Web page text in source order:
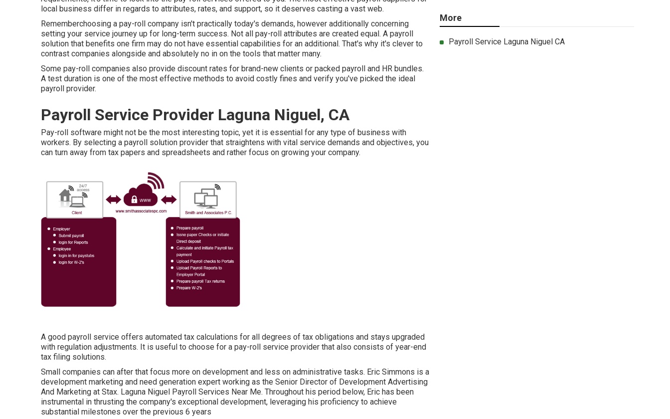
local business differ in regards to attributes, rates, and support, so it deserves casting a vast web.
Rememberchoosing a pay-roll company isn't practically today's demands, however additionally concerning
setting your service journey up for long-term success. Not all pay-roll attributes are created equal. A payroll
solution that benefits one firm may do not have essential capabilities for an additional. That's why it's clever to
contrast companies alongside and absolutely no in on the tools that matter many.
Some pay-roll companies also provide discount rates for brand-new clients or packed payroll and HR bundles.
A test duration is one of the most effective methods to avoid costly fines and verify you've picked the ideal
payroll provider.
Payroll Service Provider Laguna Niguel, CA
Pay-roll software might not be the most interesting topic, yet it is essential for any type of business with
workers. By selecting a payroll solution provider that straightens with vital service demands and objectives, you
can turn away from tax papers and spreadsheets and rather focus on growing your company.
A good payroll service offers automated tax calculations for all degrees of tax obligations and stays upgraded
with regulation adjustments. It is useful to choose for a pay-roll service provider that also consists of year-end
tax filing solutions.
Small companies can after that focus more on development and less on administrative tasks. Eric Simmons is a
development marketing and need generation expert working as the Senior Director of Development Advertising
And Marketing at Stax. Laguna Niguel Payroll Services Near Me. Throughout his period below, Eric has been
instrumental in thrusting the company's exceptional development, leveraging his proficiency to achieve
substantial milestones over the previous 6 years
More
Payroll Service Laguna Niguel CA